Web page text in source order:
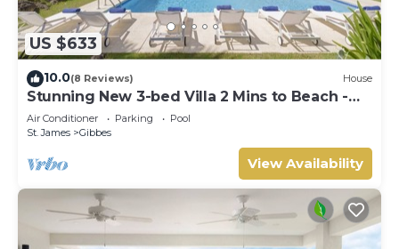
US $633
10.0(8 Reviews) House
Stunning New 3-bed Villa 2 Mins to Beach -
Coral House
Air Conditioner Parking
Pool
St. James
Gibbes
View Availability